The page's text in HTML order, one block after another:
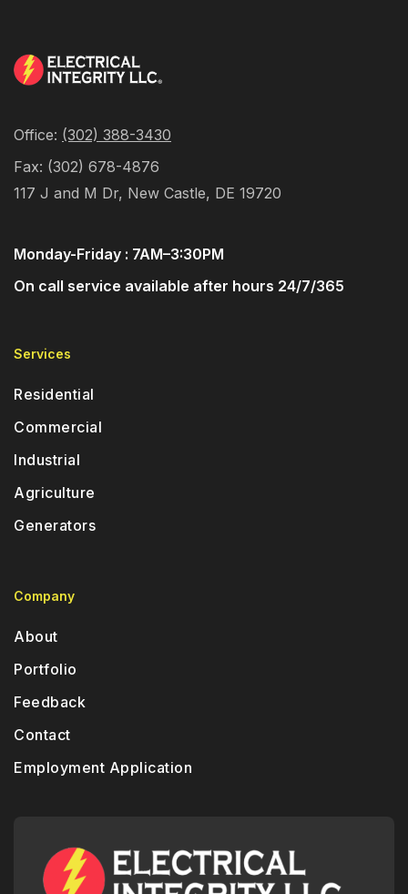
Office: (302) 388-3430
Fax: (302) 678-4876
117 J and M Dr, New Castle, DE 19720
Monday-Friday : 7AM–3:30PM
On call service available after hours 24/7/365
Services
Residential
Commercial
Industrial
Agriculture
Generators
Company
About
Portfolio
Feedback
Contact
Employment Application